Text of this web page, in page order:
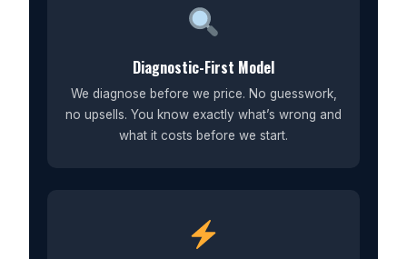
Diagnostic-First Model
We diagnose before we price. No guesswork,
no upsells. You know exactly what’s wrong and
what it costs before we start.